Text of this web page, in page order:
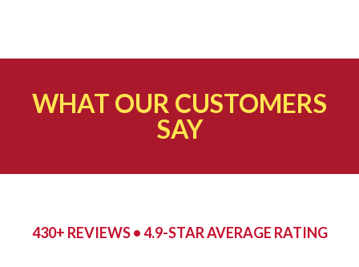
WHAT OUR CUSTOMERS
SAY​
430+ REVIEWS • 4.9-STAR AVERAGE RATING